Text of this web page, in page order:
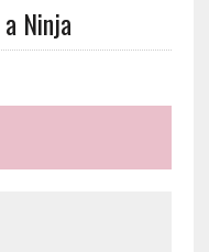
Ninja